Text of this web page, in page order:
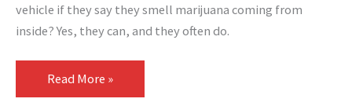
vehicle if they say they smell marijuana coming from
inside? Yes, they can, and they often do.
Read More »